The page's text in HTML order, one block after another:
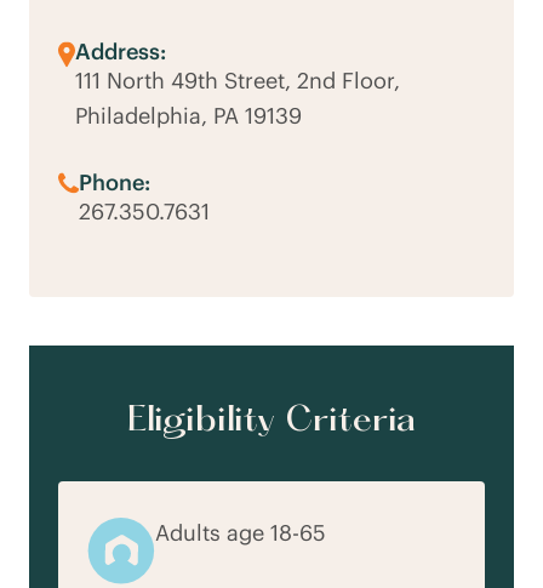
Address:
111 North 49th Street, 2nd Floor,
Philadelphia, PA 19139
Phone:
267.350.7631
Eligibility Criteria
Adults age 18-65